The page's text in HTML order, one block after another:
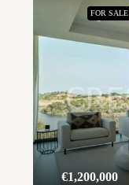
FOR SALE
€‎1,200,000